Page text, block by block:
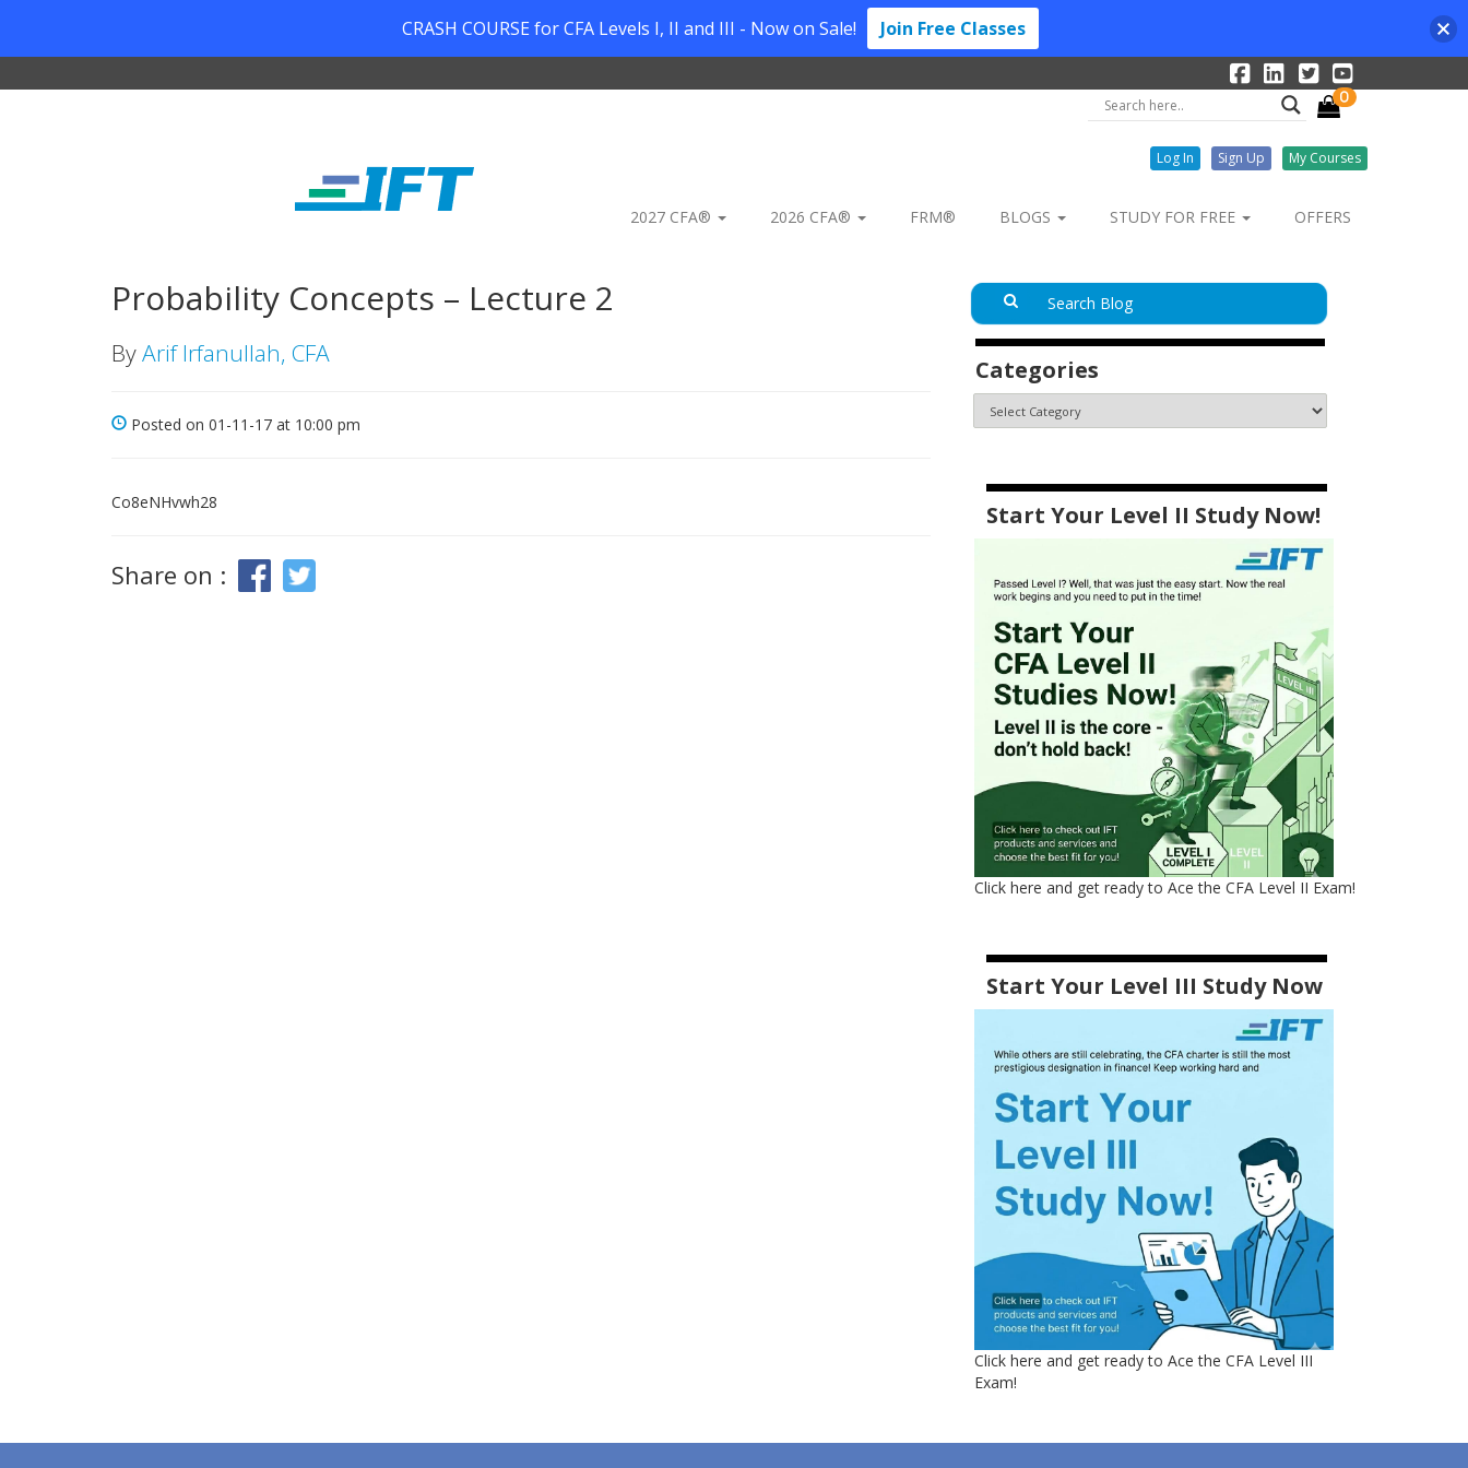
0
Log In Sign Up My Courses
2027 CFA® 2026 CFA® FRM® BLOGS STUDY FOR FREE OFFERS
Probability Concepts – Lecture 2
ByArif Irfanullah, CFA
Posted on 01-11-17 at 10:00 pm
Co8eNHvwh28
Share on :
Categories
Start Your Level II Study Now!
Click here and get ready to Ace the CFA Level II Exam!
Start Your Level III Study Now
Click here and get ready to Ace the CFA Level III
Exam!
CRASH COURSE for CFA Levels I, II and III - Now on Sale! Join Free Classes